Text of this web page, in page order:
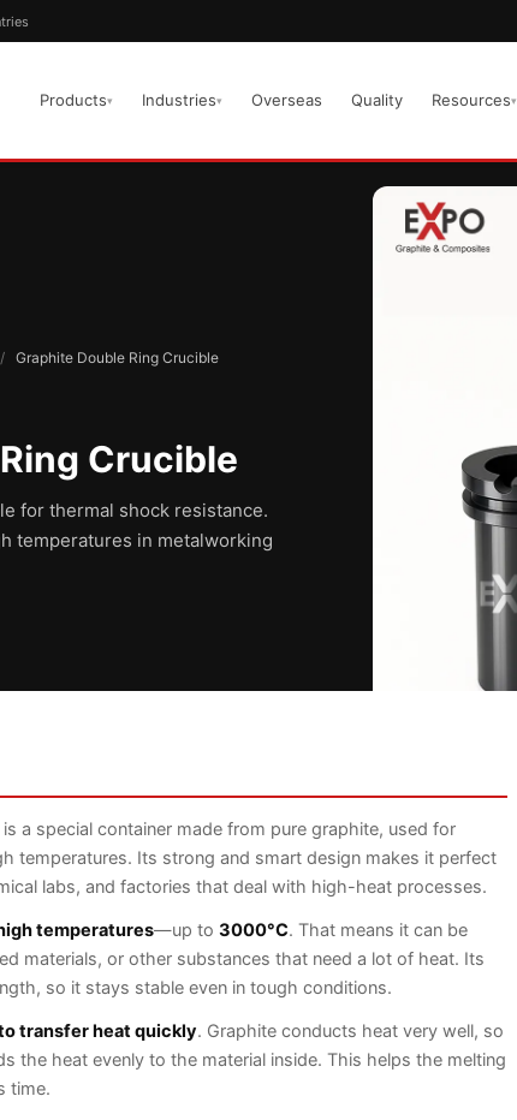
Products▾ Industries▾ Overseas Quality Resources▾
/ Graphite Double Ring Crucible
Crucible
for thermal shock resistance.
temperatures in metalworking
is a special container made from pure graphite, used for
temperatures. Its strong and smart design makes it perfect
labs, and factories that deal with high-heat processes.
temperatures—up to 3000°C. That means it can be
materials, or other substances that need a lot of heat. Its
so it stays stable even in tough conditions.
transfer heat quickly. Graphite conducts heat very well, so
the heat evenly to the material inside. This helps the melting
and saves time.